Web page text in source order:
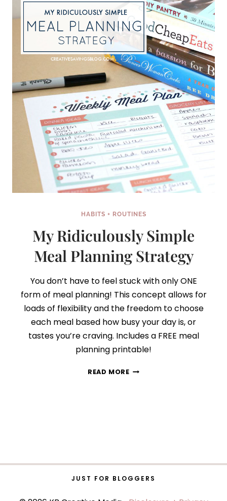
STREAMLINE,
ORGANIZE
YOUR
HOME
HABITS + ROUTINES
My Ridiculously Simple
Meal Planning Strategy
You don’t have to feel stuck with only ONE
form of meal planning! This concept allows for
loads of flexibility and the freedom to choose
each meal based how busy your day is, or
tastes you’re craving. Includes a FREE meal
planning printable!
READ MOREMY
JUST FOR BLOGGERS